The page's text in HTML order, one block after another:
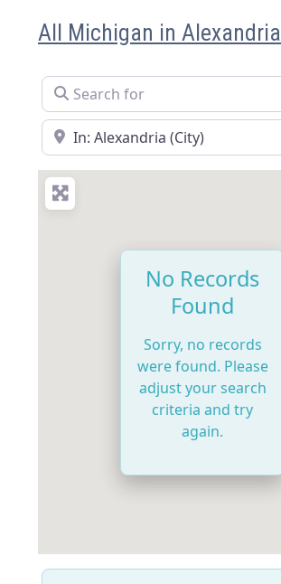
All Michigan in Alexandria
Search for
Near
No Records
Found
Sorry, no records
were found. Please
adjust your search
criteria and try
again.